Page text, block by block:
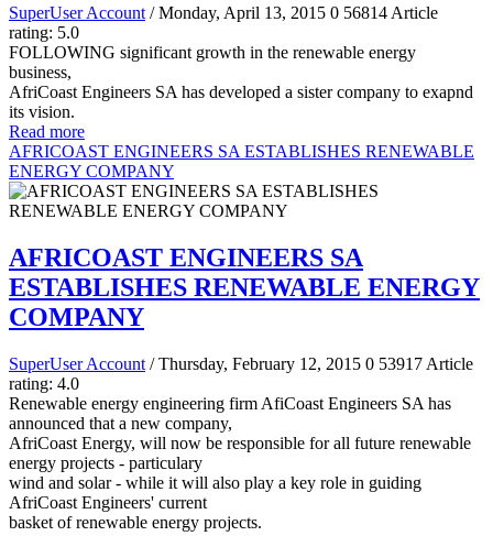
SuperUser Account / Monday, April 13, 2015 0 56814 Article
rating: 5.0
FOLLOWING significant growth in the renewable energy
business,
AfriCoast Engineers SA has developed a sister company to exapnd
its vision.
Read more
AFRICOAST ENGINEERS SA ESTABLISHES RENEWABLE
ENERGY COMPANY
AFRICOAST ENGINEERS SA
ESTABLISHES RENEWABLE ENERGY
COMPANY
SuperUser Account / Thursday, February 12, 2015 0 53917 Article
rating: 4.0
Renewable energy engineering firm AfiCoast Engineers SA has
announced that a new company,
AfriCoast Energy, will now be responsible for all future renewable
energy projects - particulary
wind and solar - while it will also play a key role in guiding
AfriCoast Engineers' current
basket of renewable energy projects.